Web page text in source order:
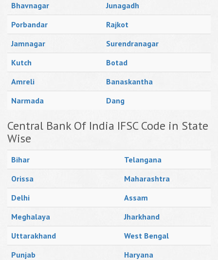
Bhavnagar
Junagadh
Porbandar
Rajkot
Jamnagar
Surendranagar
Kutch
Botad
Amreli
Banaskantha
Narmada
Dang
Central Bank Of India IFSC Code in State
Wise
Bihar
Telangana
Orissa
Maharashtra
Delhi
Assam
Meghalaya
Jharkhand
Uttarakhand
West Bengal
Punjab
Haryana